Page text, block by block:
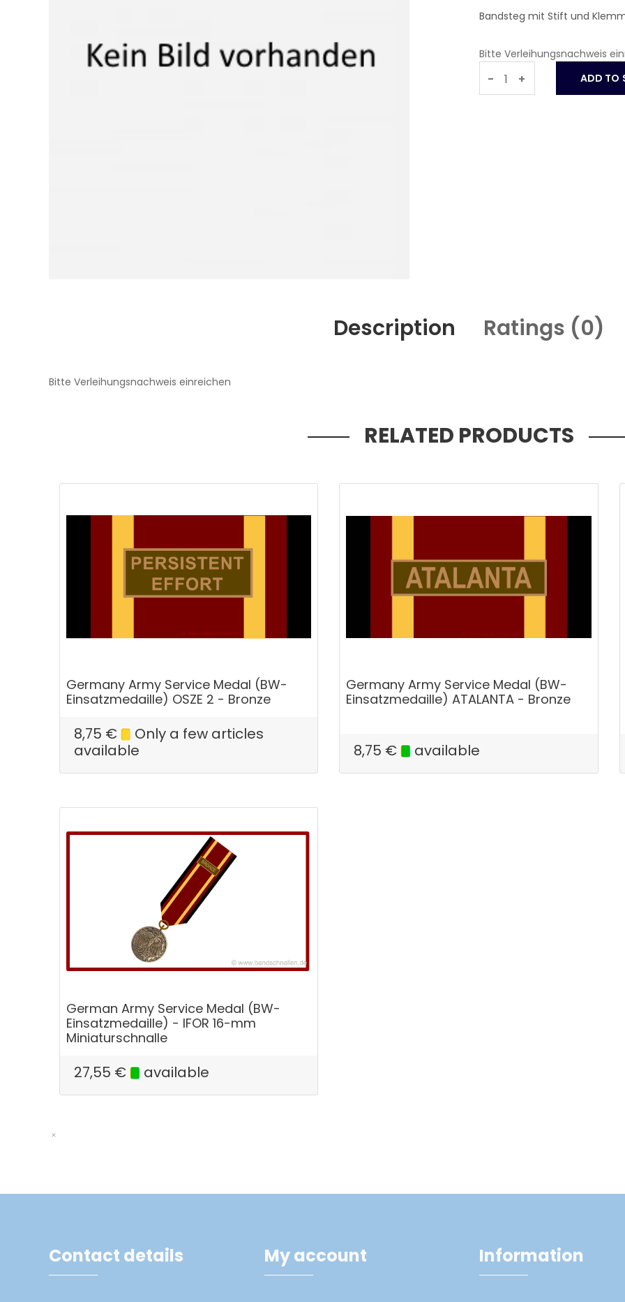
Bandsteg mit Stift und
Bitte Verleihungsnachweis
- +
Description Ratings (0)
Bitte Verleihungsnachweis einreichen
RELATED PRODUCTS
Germany Army Service Medal (BW-
Einsatzmedaille) OSZE 2 - Bronze
8,75 €
Only a few articles
available
Germany Army Service Medal (BW-
Einsatzmedaille) ATALANTA - Bronze
8,75 € available
German Army Service Medal (BW-
Einsatzmedaille) - IFOR 16-mm
Miniaturschnalle
27,55 € available
Contact details My account Information